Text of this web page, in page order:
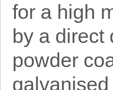
for a high
by a direct
powder